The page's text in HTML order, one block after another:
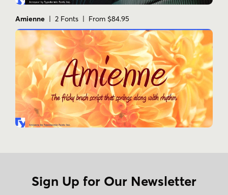
Amienne | 2 Fonts | From $84.95
Sign Up for Our Newsletter